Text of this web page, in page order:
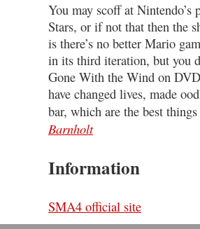
You may scoff at
Stars, or if not that then the
is there’s no better Mario
in its third iteration, but you
Gone With the Wind on
have changed lives, made
bar, which are the best
Barnholt
Information
SMA4 official site